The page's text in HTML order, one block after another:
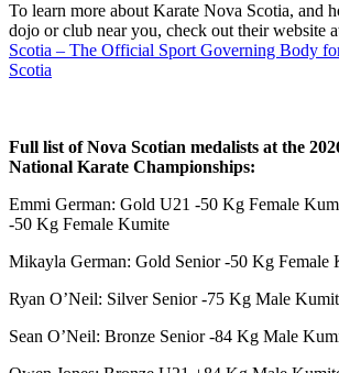
To learn more about Karate Nova Scotia, and
dojo or club near you, check out their website
Scotia – The Official Sport Governing Body
Scotia
Full list of Nova Scotian medalists at the
National Karate Championships:
Emmi German: Gold U21 -50 Kg Female
-50 Kg Female Kumite
Mikayla German: Gold Senior -50 Kg Female
Ryan O’Neil: Silver Senior -75 Kg Male
Sean O’Neil: Bronze Senior -84 Kg Male